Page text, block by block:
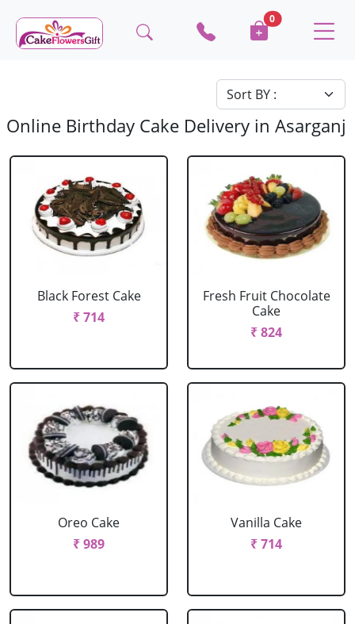
0
Online Birthday Cake Delivery in Asarganj
Black Forest Cake
₹ 714
Fresh Fruit Chocolate
Cake
₹ 824
Oreo Cake
₹ 989
Vanilla Cake
₹ 714